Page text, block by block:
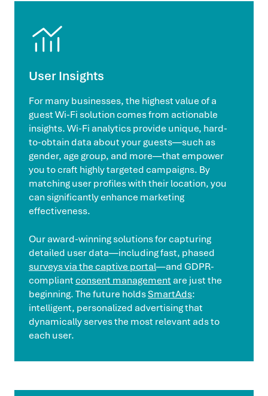
User Insights
For many businesses, the highest value of a
guest Wi-Fi solution comes from actionable
insights. Wi-Fi analytics provide unique, hard-
to-obtain data about your guests—such as
gender, age group, and more—that empower
you to craft highly targeted campaigns. By
matching user profiles with their location, you
can significantly enhance marketing
effectiveness.
Our award-winning solutions for capturing
detailed user data—including fast, phased
surveys via the captive portal—and GDPR-
compliant consent management are just the
beginning. The future holdsSmartAds:
intelligent, personalized advertising that
dynamically serves the most relevant ads to
each user.